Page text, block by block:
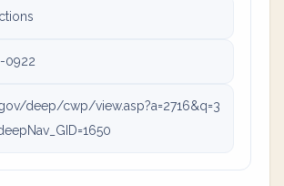
0922
deep/cwp/view.asp?a=2716&q=3